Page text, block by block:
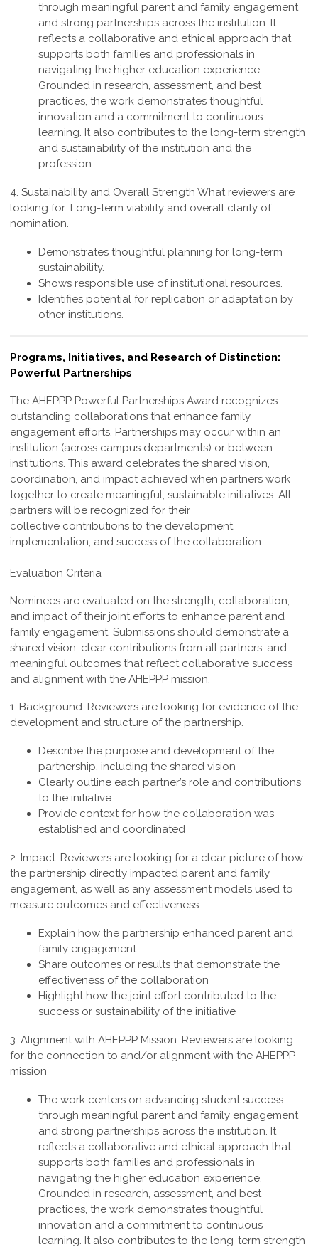
through meaningful parent and family engagement
and strong partnerships across the institution. It
reflects a collaborative and ethical approach that
supports both families and professionals in
navigating the higher education experience.
Grounded in research, assessment, and best
practices, the work demonstrates thoughtful
innovation and a commitment to continuous
learning. It also contributes to the long-term strength
and sustainability of the institution and the
profession.
4. Sustainability and Overall Strength What reviewers are
looking for: Long-term viability and overall clarity of
nomination.
Demonstrates thoughtful planning for long-term
sustainability.
Shows responsible use of institutional resources.
Identifies potential for replication or adaptation by
other institutions.
Programs, Initiatives, and Research of Distinction:
Powerful Partnerships
The AHEPPP Powerful Partnerships Award recognizes
outstanding collaborations that enhance family
engagement efforts. Partnerships may occur within an
institution (across campus departments) or between
institutions. This award celebrates the shared vision,
coordination, and impact achieved when partners work
together to create meaningful, sustainable initiatives. All
partners will be recognized for their
collective contributions to the development,
implementation, and success of the collaboration.
Evaluation Criteria
Nominees are evaluated on the strength, collaboration,
and impact of their joint efforts to enhance parent and
family engagement. Submissions should demonstrate a
shared vision, clear contributions from all partners, and
meaningful outcomes that reflect collaborative success
and alignment with the AHEPPP mission.
1. Background: Reviewers are looking for evidence of the
development and structure of the partnership.
Describe the purpose and development of the
partnership, including the shared vision
Clearly outline each partner’s role and contributions
to the initiative
Provide context for how the collaboration was
established and coordinated
2. Impact: Reviewers are looking for a clear picture of how
the partnership directly impacted parent and family
engagement, as well as any assessment models used to
measure outcomes and effectiveness.
Explain how the partnership enhanced parent and
family engagement
Share outcomes or results that demonstrate the
effectiveness of the collaboration
Highlight how the joint effort contributed to the
success or sustainability of the initiative
3. Alignment with AHEPPP Mission: Reviewers are looking
for the connection to and/or alignment with the AHEPPP
mission
The work centers on advancing student success
through meaningful parent and family engagement
and strong partnerships across the institution. It
reflects a collaborative and ethical approach that
supports both families and professionals in
navigating the higher education experience.
Grounded in research, assessment, and best
practices, the work demonstrates thoughtful
innovation and a commitment to continuous
learning. It also contributes to the long-term strength